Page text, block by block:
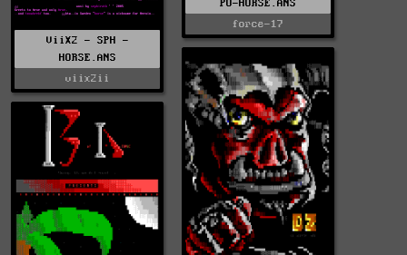
ViiX2 - SPH -
HORSE.ANS
viix2ii
PO-HORSE.ANS
force-17